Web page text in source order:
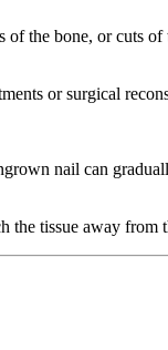
the bone, or cuts
or surgical
nail can
the tissue away